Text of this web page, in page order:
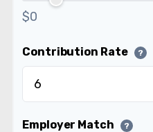
$0
Contribution Rate ?
Employer Match ?